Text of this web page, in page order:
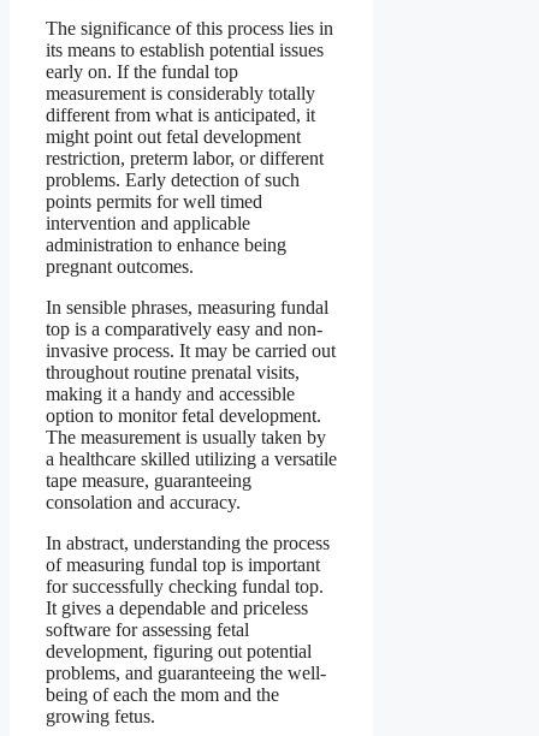
The significance of this process lies in
its means to establish potential issues
early on. If the fundal top
measurement is considerably totally
different from what is anticipated, it
might point out fetal development
restriction, preterm labor, or different
problems. Early detection of such
points permits for well timed
intervention and applicable
administration to enhance being
pregnant outcomes.
In sensible phrases, measuring fundal
top is a comparatively easy and non-
invasive process. It may be carried out
throughout routine prenatal visits,
making it a handy and accessible
option to monitor fetal development.
The measurement is usually taken by
a healthcare skilled utilizing a versatile
tape measure, guaranteeing
consolation and accuracy.
In abstract, understanding the process
of measuring fundal top is important
for successfully checking fundal top.
It gives a dependable and priceless
software for assessing fetal
development, figuring out potential
problems, and guaranteeing the well-
being of each the mom and the
growing fetus.